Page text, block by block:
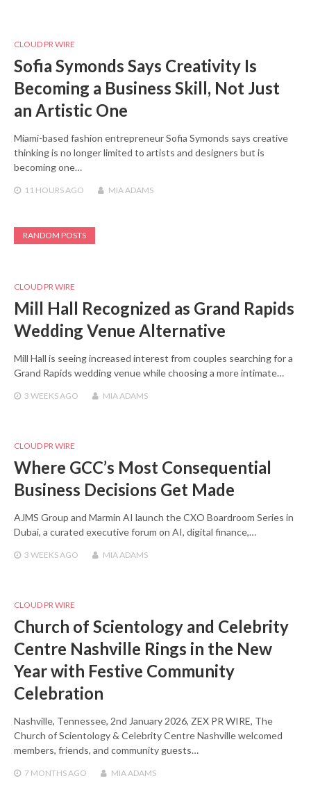
CLOUD PR WIRE
Sofia Symonds Says Creativity Is
Becoming a Business Skill, Not Just
an Artistic One
Miami-based fashion entrepreneur Sofia Symonds says creative
thinking is no longer limited to artists and designers but is
becoming one…
11 HOURSAGO MIA ADAMS
RANDOM POSTS
CLOUD PR WIRE
Mill Hall Recognized as Grand Rapids
Wedding Venue Alternative
Mill Hall is seeing increased interest from couples searching for a
Grand Rapids wedding venue while choosing a more intimate…
3 WEEKSAGO MIA ADAMS
CLOUD PR WIRE
Where GCC’s Most Consequential
Business Decisions Get Made
AJMS Group and Marmin AI launch the CXO Boardroom Series in
Dubai, a curated executive forum on AI, digital finance,…
3 WEEKSAGO MIA ADAMS
CLOUD PR WIRE
Church of Scientology and Celebrity
Centre Nashville Rings in the New
Year with Festive Community
Celebration
Nashville, Tennessee, 2nd January 2026, ZEX PR WIRE, The
Church of Scientology & Celebrity Centre Nashville welcomed
members, friends, and community guests…
7 MONTHSAGO MIA ADAMS